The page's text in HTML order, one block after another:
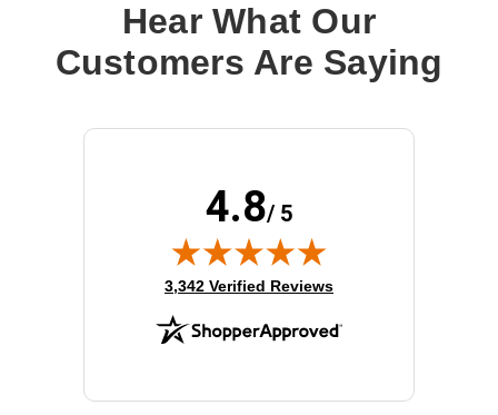
Hear What Our
Customers Are Saying
4.8/ 5
(opens in new tab)
3,342 Verified Reviews